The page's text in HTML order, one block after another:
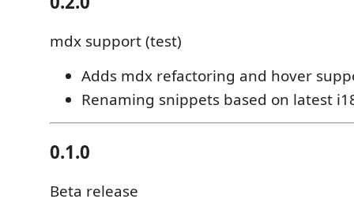
mdx support (test)
Adds mdx refactoring and hover
Renaming snippets based on latest
0.1.0
Beta release